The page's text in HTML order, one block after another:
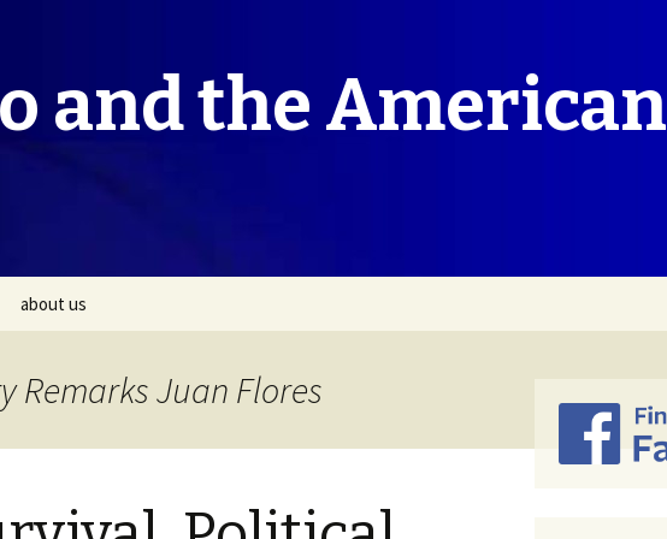
and the American
about us
Remarks Juan Flores